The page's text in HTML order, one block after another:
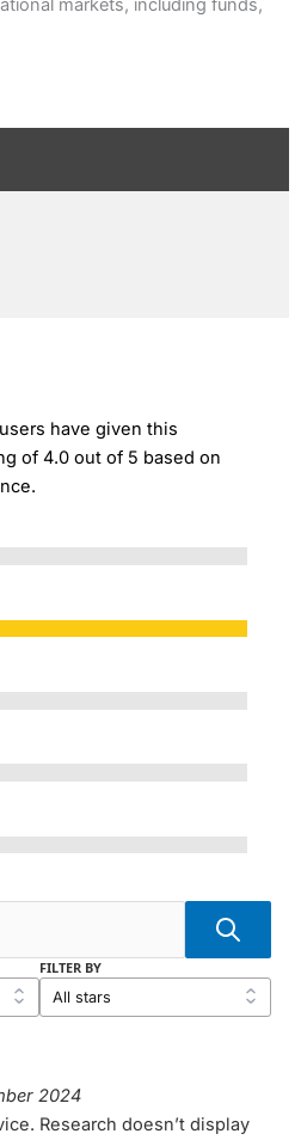
markets, including funds,
have given this
of 4.0 out of 5 based on
FILTER BY
2024
Research doesn’t display